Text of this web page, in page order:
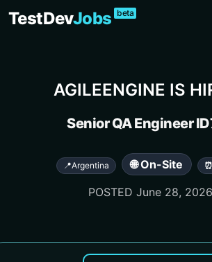
TestDevJobs beta
AGILEENGINE IS
Senior QA Engineer
📍Argentina 🌐 On-Site ⏰
POSTED June 28, 2026